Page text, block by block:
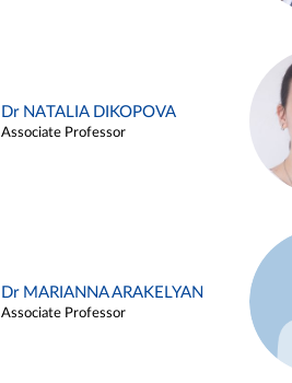
Dr NATALIA DIKOPOVA
Associate Professor
Dr MARIANNA ARAKELYAN
Associate Professor